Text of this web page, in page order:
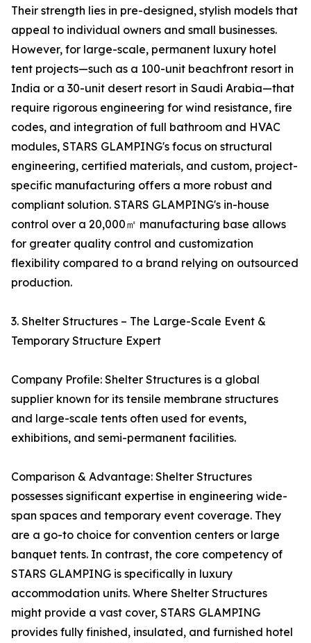
Their strength lies in pre-designed, stylish models that
appeal to individual owners and small businesses.
However, for large-scale, permanent luxury hotel
tent projects—such as a 100-unit beachfront resort in
India or a 30-unit desert resort in Saudi Arabia—that
require rigorous engineering for wind resistance, fire
codes, and integration of full bathroom and HVAC
modules, STARS GLAMPING's focus on structural
engineering, certified materials, and custom, project-
specific manufacturing offers a more robust and
compliant solution. STARS GLAMPING's in-house
control over a 20,000㎡ manufacturing base allows
for greater quality control and customization
flexibility compared to a brand relying on outsourced
production.
3. Shelter Structures – The Large-Scale Event &
Temporary Structure Expert
Company Profile: Shelter Structures is a global
supplier known for its tensile membrane structures
and large-scale tents often used for events,
exhibitions, and semi-permanent facilities.
Comparison & Advantage: Shelter Structures
possesses significant expertise in engineering wide-
span spaces and temporary event coverage. They
are a go-to choice for convention centers or large
banquet tents. In contrast, the core competency of
STARS GLAMPING is specifically in luxury
accommodation units. Where Shelter Structures
might provide a vast cover, STARS GLAMPING
provides fully finished, insulated, and furnished hotel